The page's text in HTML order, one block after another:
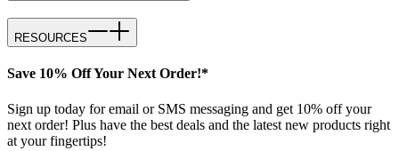
RESOURCES
Save 10% Off Your Next Order!*
Sign up today for email or SMS messaging and get 10% off your
next order! Plus have the best deals and the latest new products right
at your fingertips!